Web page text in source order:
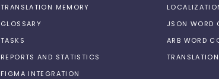
TRANSLATION MEMORY
GLOSSARY
TASKS
REPORTS AND STATISTICS
FIGMA INTEGRATION
JSON WORD
ARB WORD